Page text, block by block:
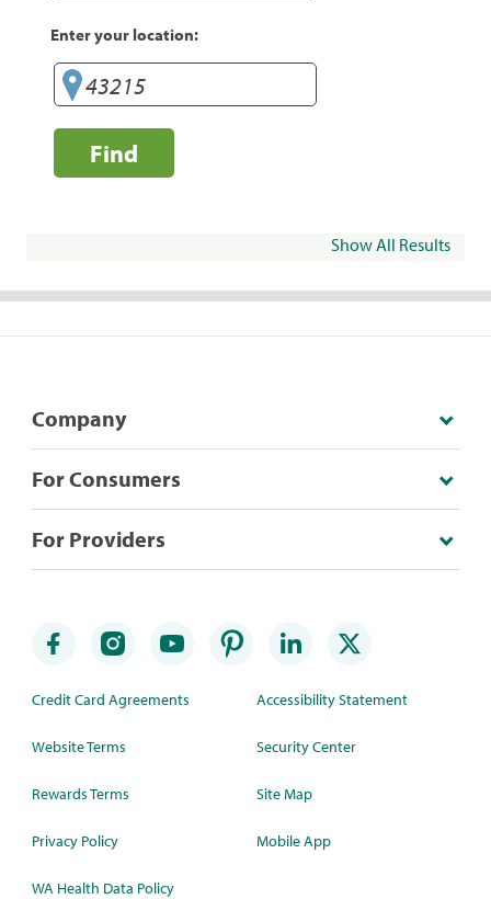
Enter your location:
Find
Show All Results
Company
For Consumers
For Providers
Credit Card Agreements
Website Terms
Rewards Terms
Privacy Policy
WA Health Data Policy
Accessibility Statement
Security Center
Site Map
Mobile App